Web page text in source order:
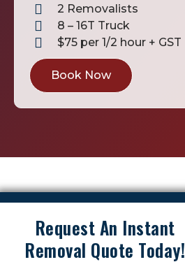
2 Removalists
8 – 16T Truck
$75 per 1/2 hour + GST
Book Now
Request An Instant
Removal Quote Today!